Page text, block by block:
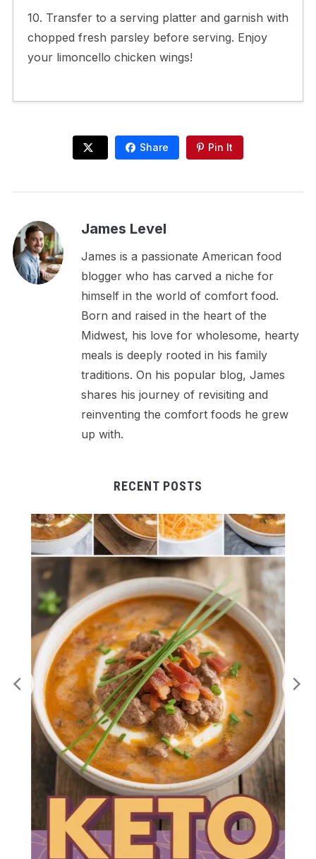
10. Transfer to a serving platter and garnish with
chopped fresh parsley before serving. Enjoy
your limoncello chicken wings!
Share Pin It
James Level
James is a passionate American food
blogger who has carved a niche for
himself in the world of comfort food.
Born and raised in the heart of the
Midwest, his love for wholesome, hearty
meals is deeply rooted in his family
traditions. On his popular blog, James
shares his journey of revisiting and
reinventing the comfort foods he grew
up with.
RECENT POSTS